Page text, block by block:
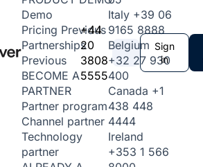
Demo
Pricing Previous
Partnerships
Previous
BECOME A
PARTNER
Partner program
Channel partner
Technology
partner
+44
20
3808
5555
Italy +39 06
9165 8888
Belgium
+32 27 930
400
Canada +1
438 448
4444
Ireland
+353 1 566
Sign
in